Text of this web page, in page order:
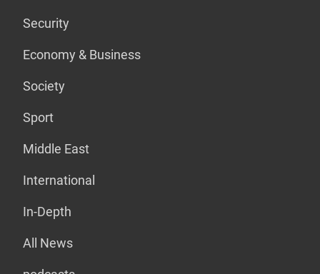
Security
Economy & Business
Society
Sport
Middle East
International
In-Depth
All News